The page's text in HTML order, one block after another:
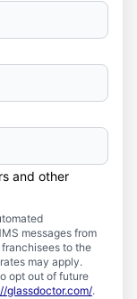
and other
messages from
to the
may apply.
opt out of future
glassdoctor.com/.